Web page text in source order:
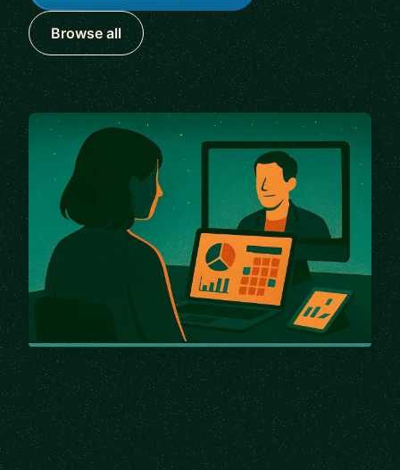
Browse all